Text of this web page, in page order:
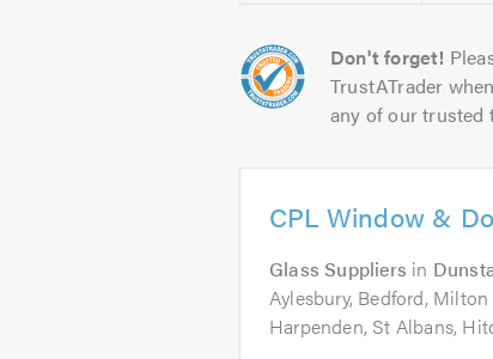
Don't forget!
TrustATrader
any of our trusted
CPL Window &
Glass Suppliers in
Aylesbury, Bedford,
Harpenden, St Albans,